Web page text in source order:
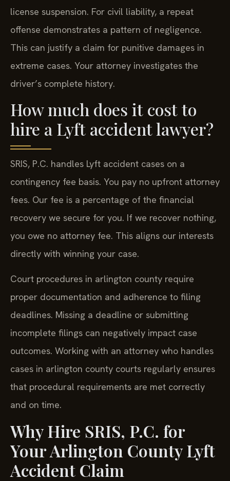
license suspension. For civil liability, a repeat
offense demonstrates a pattern of negligence.
This can justify a claim for punitive damages in
extreme cases. Your attorney investigates the
driver’s complete history.
How much does it cost to
hire a Lyft accident lawyer?
SRIS, P.C. handles Lyft accident cases on a
contingency fee basis. You pay no upfront attorney
fees. Our fee is a percentage of the financial
recovery we secure for you. If we recover nothing,
you owe no attorney fee. This aligns our interests
directly with winning your case.
Court procedures in arlington county require
proper documentation and adherence to filing
deadlines. Missing a deadline or submitting
incomplete filings can negatively impact case
outcomes. Working with an attorney who handles
cases in arlington county courts regularly ensures
that procedural requirements are met correctly
and on time.
Why Hire SRIS, P.C. for
Your Arlington County Lyft
Accident Claim